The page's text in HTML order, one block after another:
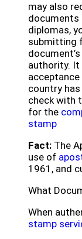
may also
documents
diplomas,
submitting
authority.
country
check with
for the
stamp
Fact: The
use of
1961, and
What
When
stamp